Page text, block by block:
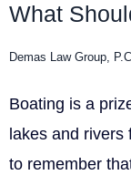
What
Demas Law Group,
Boating is a
lakes and rivers
to remember